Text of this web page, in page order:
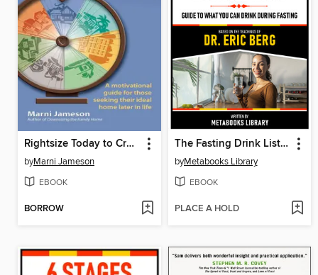
Rightsize Today to Create Your Best Life Tomorrow
byMarni Jameson
EBOOK
BORROW
The Fasting Drink List--Based On the Teachings of Dr. Eric Berg
byMetabooks Library
EBOOK
PLACE A HOLD